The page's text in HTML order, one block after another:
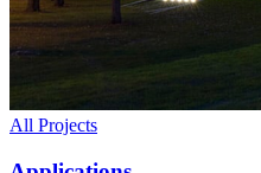
All Projects